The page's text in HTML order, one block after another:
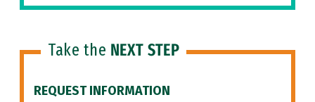
Take the NEXT STEP
REQUEST INFORMATION